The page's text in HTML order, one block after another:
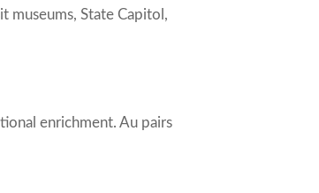
museums, State Capitol,
enrichment. Au pairs